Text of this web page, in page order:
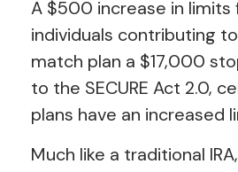
A $500 increase in limits
individuals contributing
match plan a $17,000
to the SECURE Act 2.0,
plans have an increased
Much like a traditional